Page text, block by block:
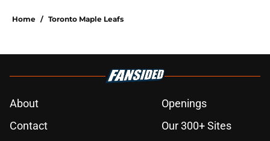
Home / Toronto Maple Leafs
About
Openings
Contact
Our 300+ Sites